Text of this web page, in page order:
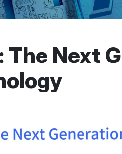
The Next